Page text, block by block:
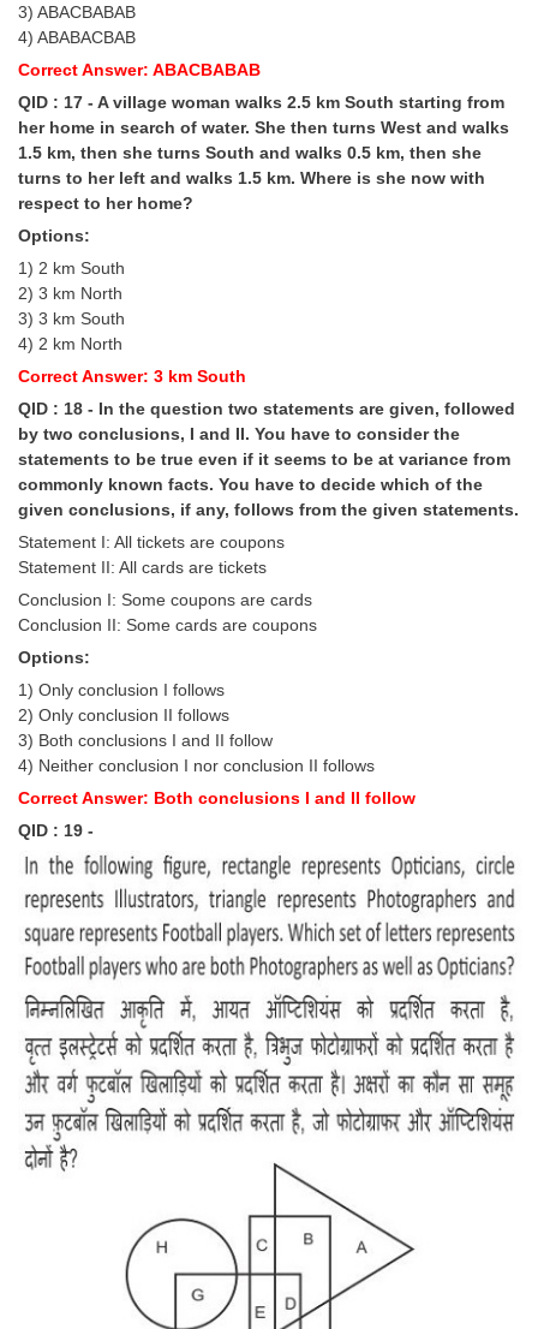
3) ABACBABAB
4) ABABACBAB
Correct Answer: ABACBABAB
QID : 17 - A village woman walks 2.5 km South starting from
her home in search of water. She then turns West and walks
1.5 km, then she turns South and walks 0.5 km, then she
turns to her left and walks 1.5 km. Where is she now with
respect to her home?
Options:
1) 2 km South
2) 3 km North
3) 3 km South
4) 2 km North
Correct Answer: 3 km South
QID : 18 - In the question two statements are given, followed
by two conclusions, I and II. You have to consider the
statements to be true even if it seems to be at variance from
commonly known facts. You have to decide which of the
given conclusions, if any, follows from the given statements.
Statement I: All tickets are coupons
Statement II: All cards are tickets
Conclusion I: Some coupons are cards
Conclusion II: Some cards are coupons
Options:
1) Only conclusion I follows
2) Only conclusion II follows
3) Both conclusions I and II follow
4) Neither conclusion I nor conclusion II follows
Correct Answer: Both conclusions I and II follow
QID : 19 -